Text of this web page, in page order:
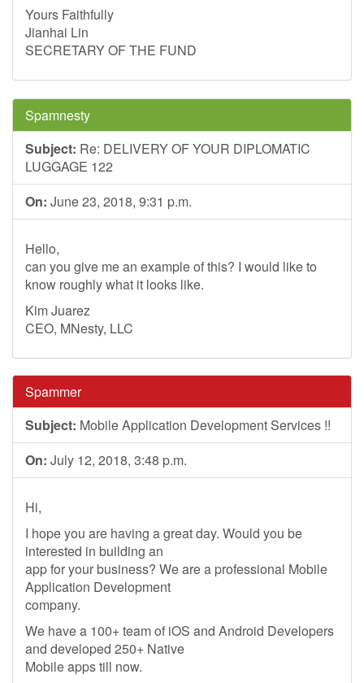
Yours Faithfully
Jianhai Lin
SECRETARY OF THE FUND
Spamnesty
Subject: Re: DELIVERY OF YOUR DIPLOMATIC
LUGGAGE 122
On: June 23, 2018, 9:31 p.m.
Hello,
can you give me an example of this? I would like to
know roughly what it looks like.
Kim Juarez
CEO, MNesty, LLC
Spammer
Subject: Mobile Application Development Services !!
On: July 12, 2018, 3:48 p.m.
Hi,
I hope you are having a great day. Would you be
interested in building an
app for your business? We are a professional Mobile
Application Development
company.
We have a 100+ team of iOS and Android Developers
and developed 250+ Native
Mobile apps till now.